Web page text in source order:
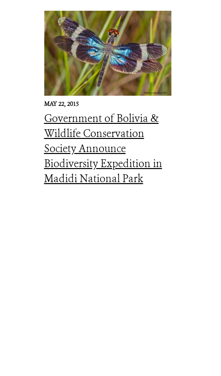
MAY 22, 2015
Government of Bolivia &
Wildlife Conservation
Society Announce
Biodiversity Expedition in
Madidi National Park